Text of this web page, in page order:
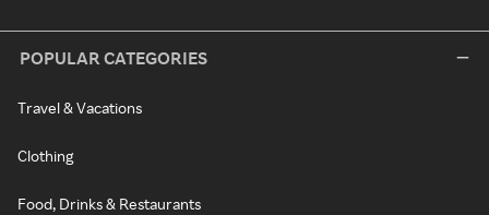
POPULAR CATEGORIES
Travel & Vacations
Clothing
Food, Drinks & Restaurants